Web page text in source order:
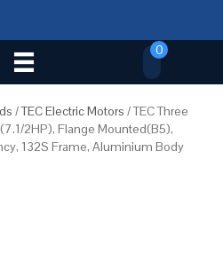
0
/TEC Electric Motors / TEC Three
2HP), Flange Mounted(B5),
132S Frame, Aluminium Body